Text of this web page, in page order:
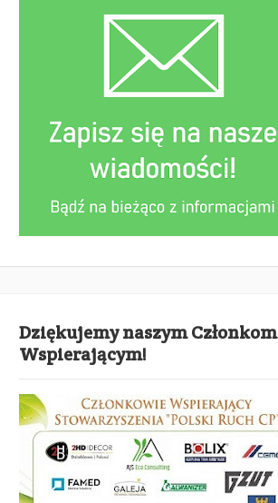
Dziękujemy naszym Członkom
Wspierającym!